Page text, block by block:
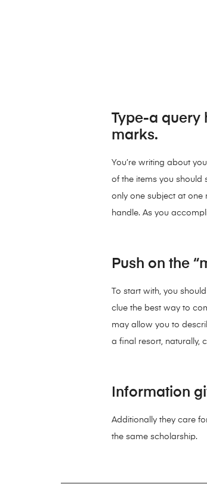
Type-a query
marks.
You’re writing about
of the items you should
only one subject at one
handle. As you
Push on the
To start with, you
clue the best way to
may allow you to
a final resort, naturally,
Information
Additionally they care
the same scholarship.